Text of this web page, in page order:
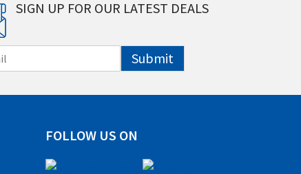
SIGN UP FOR OUR LATEST DEALS
Submit
FOLLOW US ON